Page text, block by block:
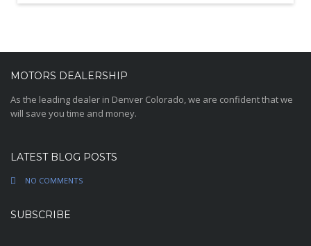
MOTORS DEALERSHIP
As the leading dealer in Denver Colorado, we are confident that we
will save you time and money.
LATEST BLOG POSTS
NO COMMENTS
SUBSCRIBE